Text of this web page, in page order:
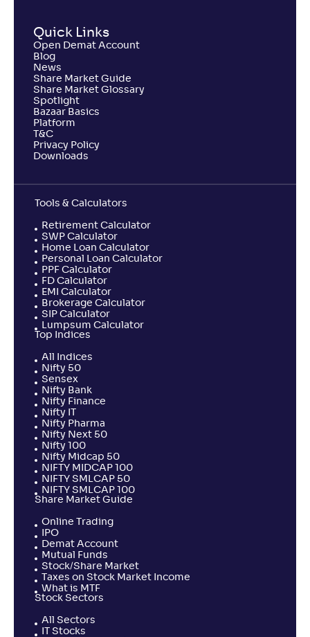
Quick Links
Open Demat Account
Blog
News
Share Market Guide
Share Market Glossary
Spotlight
Bazaar Basics
Platform
T&C
Privacy Policy
Downloads
Tools & Calculators
Retirement Calculator
SWP Calculator
Home Loan Calculator
Personal Loan Calculator
PPF Calculator
FD Calculator
EMI Calculator
Brokerage Calculator
SIP Calculator
Lumpsum Calculator
Top Indices
All Indices
Nifty 50
Sensex
Nifty Bank
Nifty Finance
Nifty IT
Nifty Pharma
Nifty Next 50
Nifty 100
Nifty Midcap 50
NIFTY MIDCAP 100
NIFTY SMLCAP 50
NIFTY SMLCAP 100
Share Market Guide
Online Trading
IPO
Demat Account
Mutual Funds
Stock/Share Market
Taxes on Stock Market Income
What is MTF
Stock Sectors
All Sectors
IT Stocks